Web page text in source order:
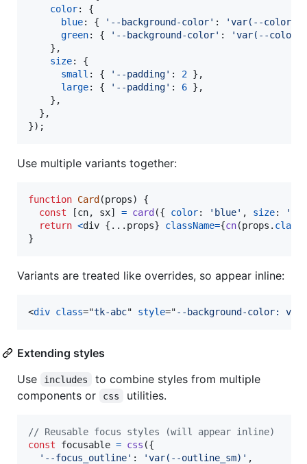
color: {
blue: { '--background-color' :
'var(--
green: { '--background-color' :
'var(--
} ,
size: {
small : { '--padding' : 2 } ,
large: { '--padding' : 6 } ,
} ,
} ,
}) ;
Use multiple variants together:
function Card(props)
{
const
[cn, sx] = card({ color: 'blue' , size:
return <div { ... props} className={cn(props .
}
Variants are treated like overrides, so appear inline:
<div class="tk-abc" style="--background-color:
Extending styles
Use
includes
to combine styles from multiple
components or
css utilities.
// Reusable focus styles (will appear inline)
const
focusable = css ({
'--focus_outline' : 'var(--outline_sm)' ,